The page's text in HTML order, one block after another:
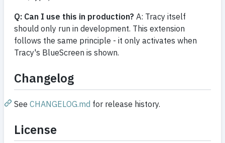
Q: Can I use this in production? A: Tracy itself
should only run in development. This extension
follows the same principle - it only activates when
Tracy's BlueScreen is shown.
Changelog
See CHANGELOG.md for release history.
License